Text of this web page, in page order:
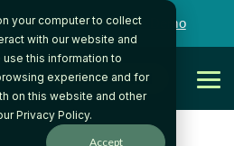
your computer to collect
with our website and
use this information to
experience and for
on this website and other
Privacy Policy.
Accept
on our team? Book a Demo
Get Started